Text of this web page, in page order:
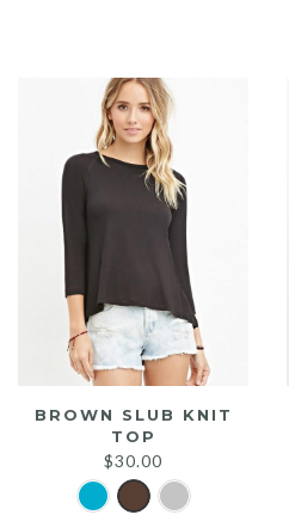
BROWN SLUB KNIT
TOP
$30.00